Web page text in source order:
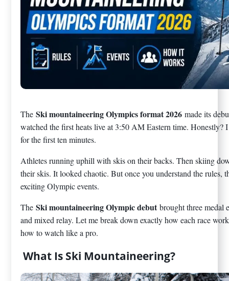
The Ski mountaineering Olympics format 2026 made its
watched the first heats live at 3:50 AM Eastern time. Honestly?
for the first ten minutes.
Athletes running uphill with skis on their backs. Then skiing
their skis. It looked chaotic. But once you understand the rules,
exciting Olympic events.
The Ski mountaineering Olympic debut brought three medal
and mixed relay. Let me break down exactly how each race
how to watch like a pro.
What Is Ski Mountaineering?